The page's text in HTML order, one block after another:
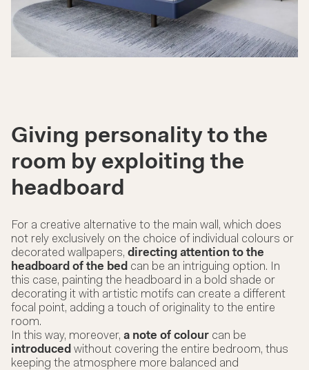
Giving personality to the
room by exploiting the
headboard
For a creative alternative to the main wall, which does
not rely exclusively on the choice of individual colours or
decorated wallpapers, directing attention to the
headboard of the bed can be an intriguing option. In
this case, painting the headboard in a bold shade or
decorating it with artistic motifs can create a different
focal point, adding a touch of originality to the entire
room.
In this way, moreover, a note of colour can be
introduced without covering the entire bedroom, thus
keeping the atmosphere more balanced and